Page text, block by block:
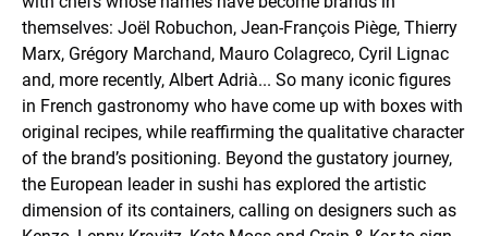
themselves: Joël Robuchon, Jean-François Piège, Thierry
Marx, Grégory Marchand, Mauro Colagreco, Cyril Lignac
and, more recently, Albert Adrià... So many iconic figures
in French gastronomy who have come up with boxes with
original recipes, while reaffirming the qualitative character
of the brand’s positioning. Beyond the gustatory journey,
the European leader in sushi has explored the artistic
dimension of its containers, calling on designers such as